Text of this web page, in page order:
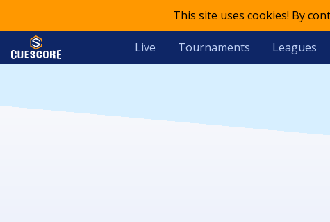
This site uses cookies! By
Live Tournaments Leagues